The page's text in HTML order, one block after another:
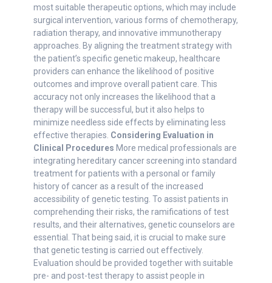
most suitable therapeutic options, which may include
surgical intervention, various forms of chemotherapy,
radiation therapy, and innovative immunotherapy
approaches. By aligning the treatment strategy with
the patient’s specific genetic makeup, healthcare
providers can enhance the likelihood of positive
outcomes and improve overall patient care. This
accuracy not only increases the likelihood that a
therapy will be successful, but it also helps to
minimize needless side effects by eliminating less
effective therapies. Considering Evaluation in
Clinical Procedures More medical professionals are
integrating hereditary cancer screening into standard
treatment for patients with a personal or family
history of cancer as a result of the increased
accessibility of genetic testing. To assist patients in
comprehending their risks, the ramifications of test
results, and their alternatives, genetic counselors are
essential. That being said, it is crucial to make sure
that genetic testing is carried out effectively.
Evaluation should be provided together with suitable
pre- and post-test therapy to assist people in